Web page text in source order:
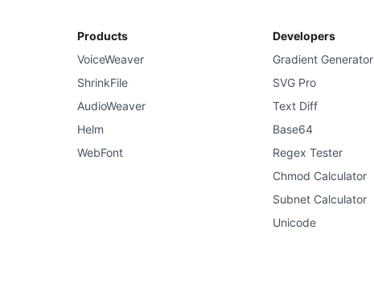
Products
VoiceWeaver
ShrinkFile
AudioWeaver
Helm
WebFont
Developers
Gradient Generator
SVG Pro
Text Diff
Base64
Regex Tester
Chmod Calculator
Subnet Calculator
Unicode